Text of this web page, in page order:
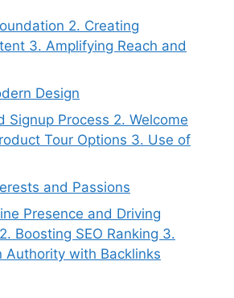
2. Creating
3. Amplifying Reach and
Design
Signup Process 2. Welcome
Tour Options 3. Use of
and Passions
Presence and Driving
Boosting SEO Ranking 3.
Authority with Backlinks